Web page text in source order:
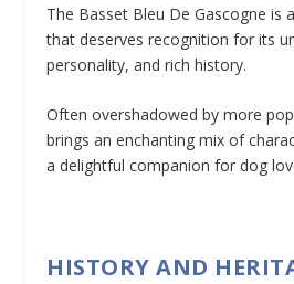
The Basset Bleu De Gascogne is
that deserves recognition for its
personality, and rich history.
Often overshadowed by more
brings an enchanting mix of
a delightful companion for dog
HISTORY AND